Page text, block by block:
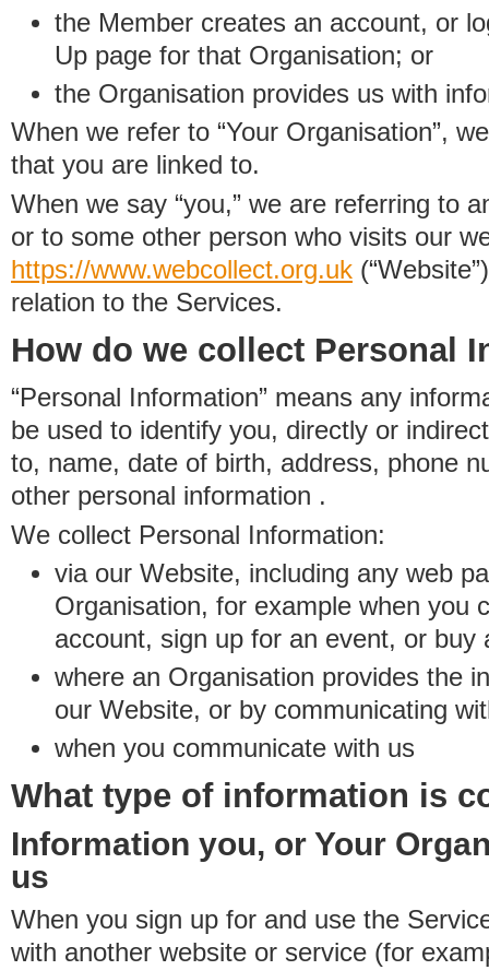
the Member creates an account, or
Up page for that Organisation; or
the Organisation provides us with
When we refer to “Your Organisation”,
that you are linked to.
When we say “you,” we are referring to
or to some other person who visits our
https://www.webcollect.org.uk
relation to the Services.
How do we collect Personal
“Personal Information” means any
be used to identify you, directly or
to, name, date of birth, address, phone
other personal information .
We collect Personal Information:
via our Website, including any web
Organisation, for example when you
account, sign up for an event, or buy
where an Organisation provides the
our Website, or by communicating
when you communicate with us
What type of information is
Information you, or Your
us
When you sign up for and use the
with another website or service (for